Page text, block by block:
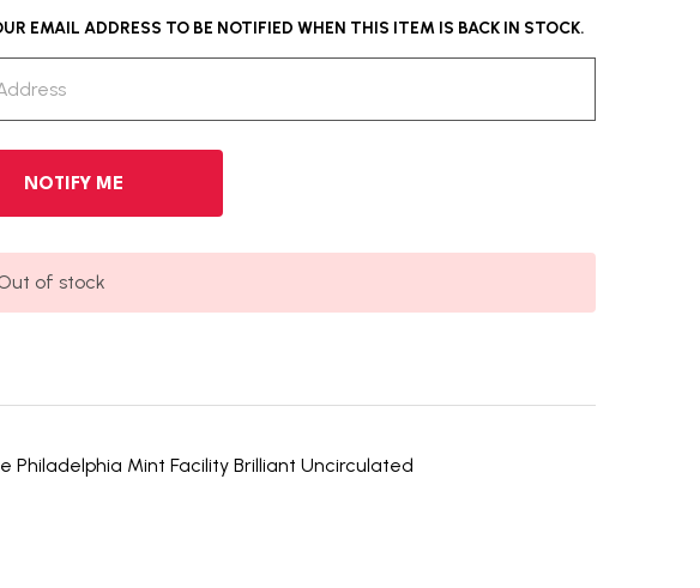
EMAIL ADDRESS TO BE NOTIFIED WHEN THIS ITEM IS BACK IN STOCK.
of stock
Mint Facility Brilliant Uncirculated